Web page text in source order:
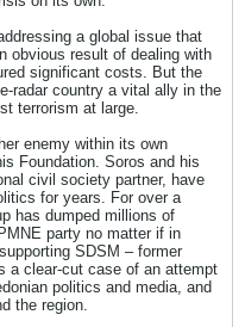
a global issue that
obvious result of dealing with
significant costs. But the
radar country a vital ally in the
terrorism at large.
enemy within its own
Foundation. Soros and his
civil society partner, have
for years. For over a
has dumped millions of
party no matter if in
SDSM – former
a clear-cut case of an attempt
politics and media, and
the region.